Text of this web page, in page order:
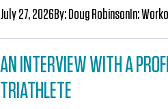
July 27, 2026By:Doug RobinsonIn:
AN INTERVIEW WITH A
TRIATHLETE